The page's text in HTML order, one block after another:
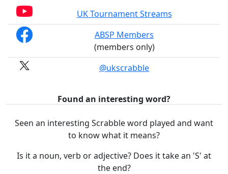
UK Tournament Streams
ABSP Members
(members only)
@ukscrabble
Found an interesting word?
Seen an interesting Scrabble word played and want
to know what it means?
Is it a noun, verb or adjective? Does it take an 'S' at
the end?